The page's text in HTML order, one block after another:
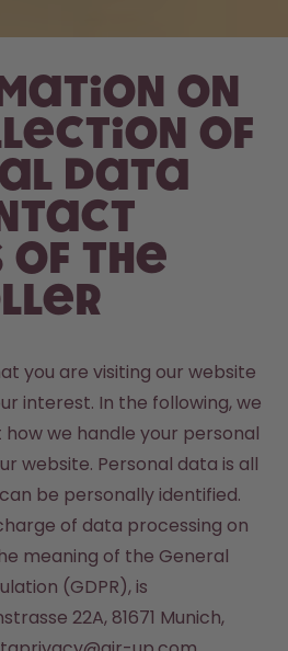
on
of
data
of the
you are visiting our website
interest. In the following, we
we handle your personal
website. Personal data is all
be personally identified.
of data processing on
meaning of the General
(GDPR), is
22A, 81671 Munich,